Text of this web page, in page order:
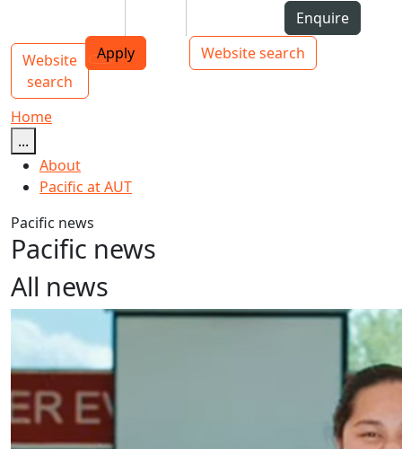
Top bar navigation
Enquire
Apply
Website search
Main navigation
Website
search
Toggle navigation
Home
...
About
Pacific at AUT
Pacific news
Pacific news
All news
Tokelau Language Week 2024